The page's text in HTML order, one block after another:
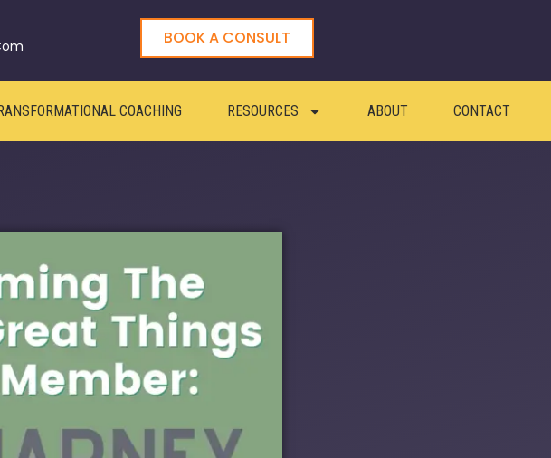
BOOK A CONSULT
COACHING RESOURCES ABOUT CONTACT